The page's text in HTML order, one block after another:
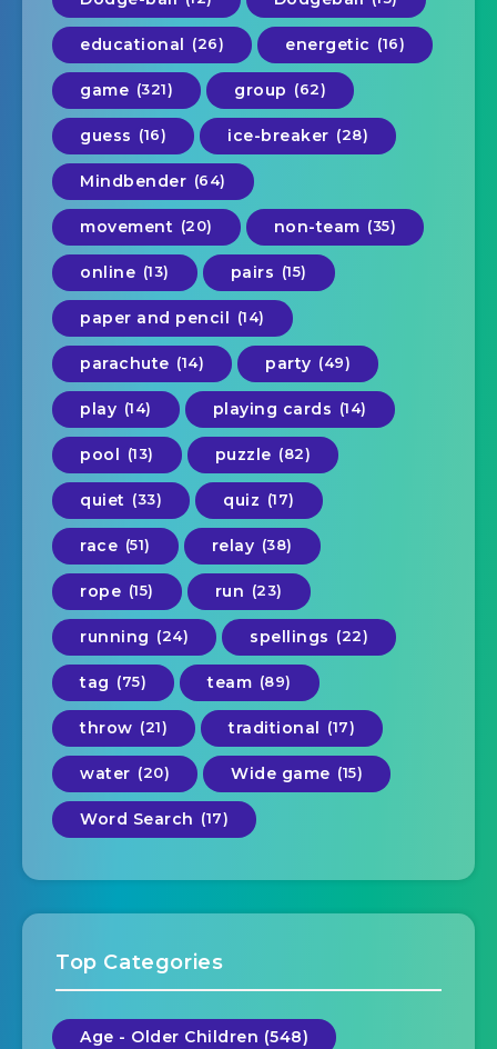
educational (26) energetic (16)
game (321) group (62)
guess (16) ice-breaker (28)
Mindbender (64)
movement (20) non-team (35)
online (13) pairs (15)
paper and pencil (14)
parachute (14) party (49)
play (14) playing cards (14)
pool (13) puzzle (82)
quiet (33) quiz (17)
race (51) relay (38)
rope (15) run (23)
running (24) spellings (22)
tag (75) team (89)
throw (21) traditional (17)
water (20) Wide game (15)
Word Search (17)
Top Categories
Age - Older Children (548)